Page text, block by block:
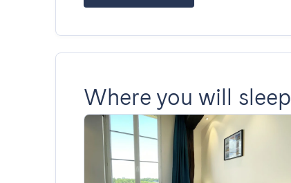
Where you will sleep